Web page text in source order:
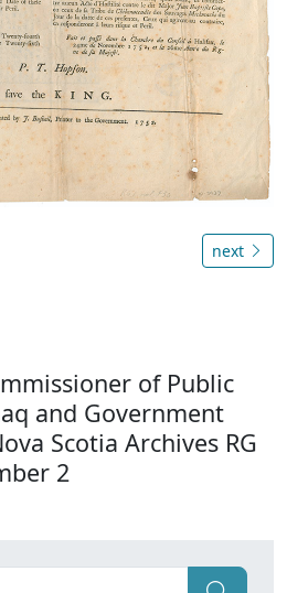
next
of Public
and Government
Scotia Archives RG
2